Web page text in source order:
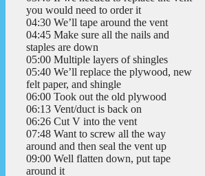
you would need to order it
04:30 We’ll tape around the vent
04:45 Make sure all the nails and
staples are down
05:00 Multiple layers of shingles
05:40 We’ll replace the plywood, new
felt paper, and shingle
06:00 Took out the old plywood
06:13 Vent/duct is back on
06:26 Cut V into the vent
07:48 Want to screw all the way
around and then seal the vent up
09:00 Well flatten down, put tape
around it